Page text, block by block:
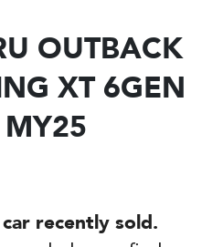
OUTBACK
XT 6GEN
car recently sold.